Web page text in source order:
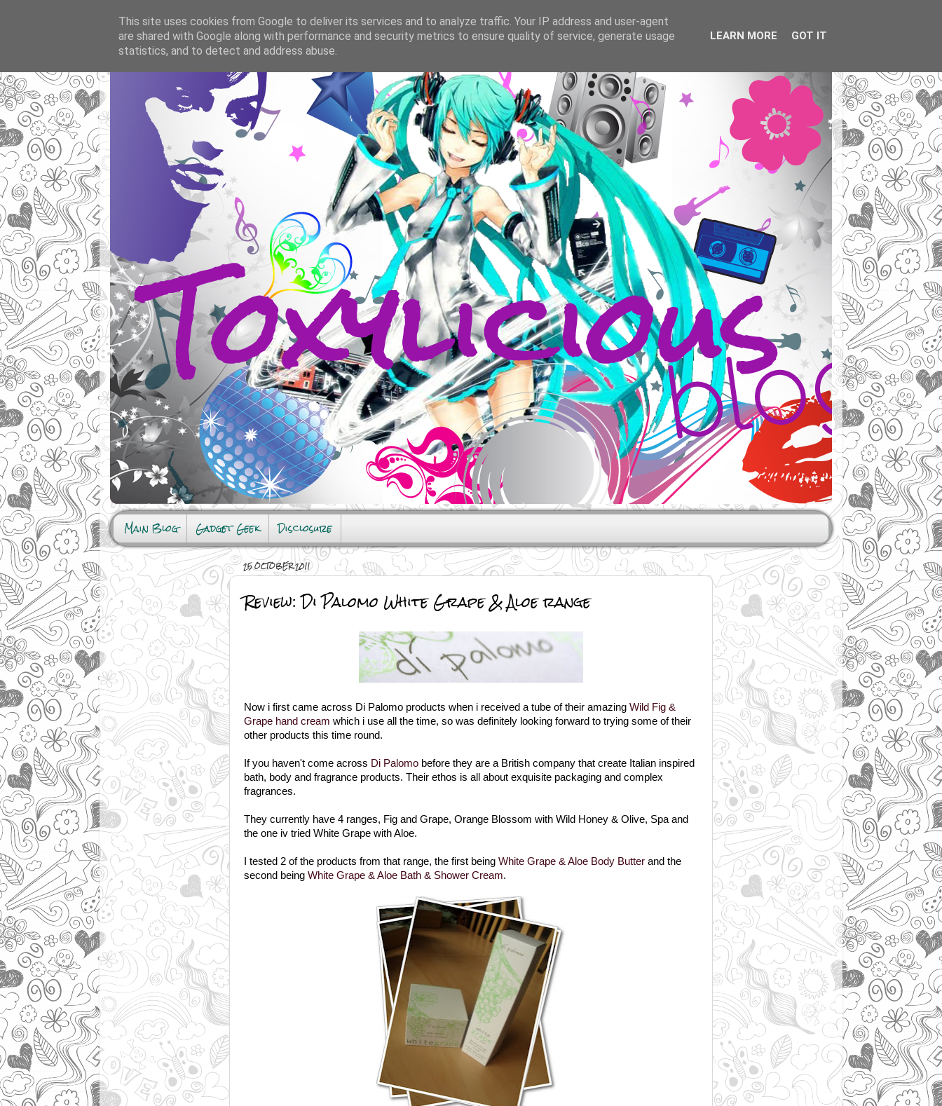
Main Blog Gadget Geek Disclosure
25 OCTOBER 2011
Review: Di Palomo White Grape & Aloe range
Now i first came across Di Palomo products when i received a tube of their amazing Wild Fig &
Grape hand cream which i use all the time, so was definitely looking forward to trying some of their
other products this time round.
If you haven't come across Di Palomo before they are a British company that create Italian inspired
bath, body and fragrance products. Their ethos is all about exquisite packaging and complex
fragrances.
They currently have 4 ranges, Fig and Grape, Orange Blossom with Wild Honey & Olive, Spa and
the one iv tried White Grape with Aloe.
I tested 2 of the products from that range, the first being White Grape & Aloe Body Butter and the
second being White Grape & Aloe Bath & Shower Cream.
This site uses cookies from Google to deliver its services and to analyze traffic. Your IP address and user-agent
are shared with Google along with performance and security metrics to ensure quality of service, generate usage
statistics, and to detect and address abuse.
LEARN MORE GOT IT